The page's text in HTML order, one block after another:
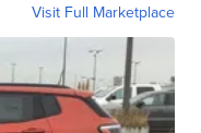
Visit Full Marketplace